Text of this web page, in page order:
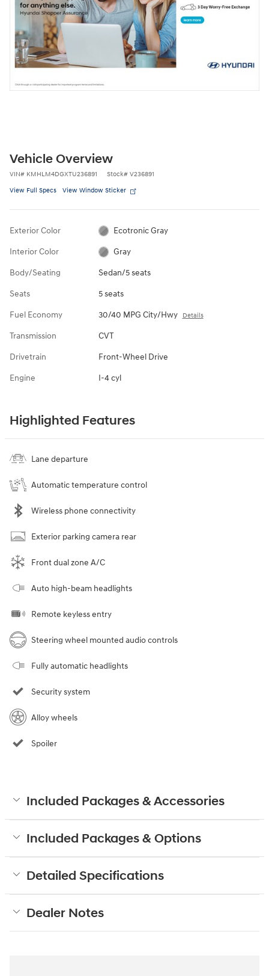
Vehicle Overview
VIN# KMHLM4DGXTU236891 Stock# V236891
View Full Specs View Window Sticker
Exterior Color Ecotronic Gray
Interior Color Gray
Body/Seating Sedan/5 seats
Seats 5 seats
Fuel Economy 30/40 MPG City/Hwy Details
Transmission CVT
Drivetrain Front-Wheel Drive
Engine I-4 cyl
Highlighted Features
Lane departure
Automatic temperature control
Wireless phone connectivity
Exterior parking camera rear
Front dual zone A/C
Auto high-beam headlights
Remote keyless entry
Steering wheel mounted audio controls
Fully automatic headlights
Security system
Alloy wheels
Spoiler
Included Packages & Accessories
Included Packages & Options
Detailed Specifications
Dealer Notes